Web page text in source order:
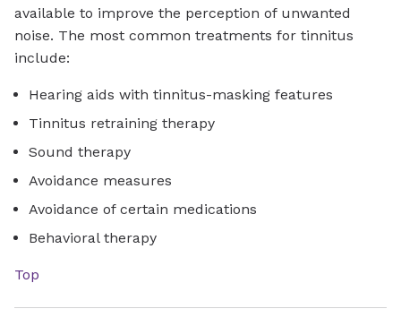
available to improve the perception of unwanted
noise. The most common treatments for tinnitus
include:
Hearing aids with tinnitus-masking features
Tinnitus retraining therapy
Sound therapy
Avoidance measures
Avoidance of certain medications
Behavioral therapy
Top